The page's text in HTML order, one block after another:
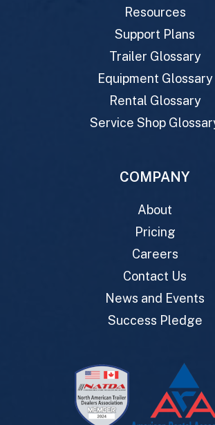
Resources
Support Plans
Trailer Glossary
Equipment Glossary
Rental Glossary
Service Shop
COMPANY
About
Pricing
Careers
Contact Us
News and Events
Success Pledge